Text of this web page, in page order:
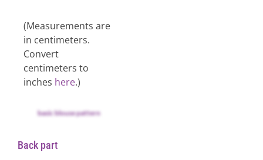
(Measurements are
in centimeters.
Convert
centimeters to
inches here.)
basic blouse pattern
Back part